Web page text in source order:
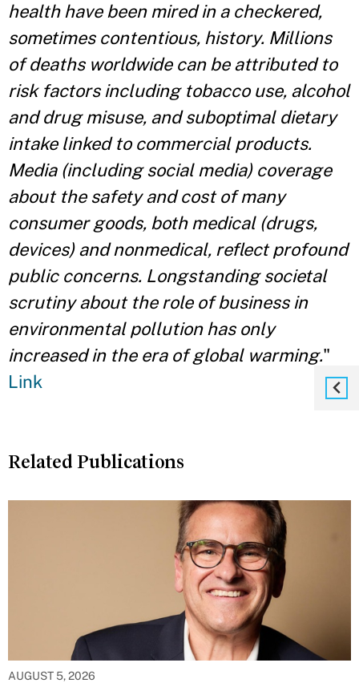
health have been mired in a checkered,
sometimes contentious, history. Millions
of deaths worldwide can be attributed to
risk factors including tobacco use, alcohol
and drug misuse, and suboptimal dietary
intake linked to commercial products.
Media (including social media) coverage
about the safety and cost of many
consumer goods, both medical (drugs,
devices) and nonmedical, reflect profound
public concerns. Longstanding societal
scrutiny about the role of business in
environmental pollution has only
increased in the era of global warming."
Link
Related Publications
AUGUST 5, 2026